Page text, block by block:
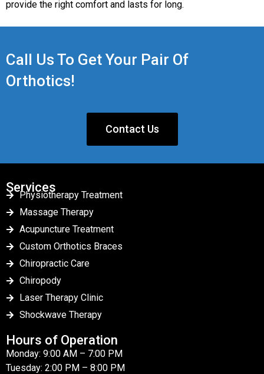
provide the right comfort and lasts for long.
Call Us To Get Your Pair Of
Orthotics!
Contact Us
Services
Physiotherapy Treatment
Massage Therapy
Acupuncture Treatment
Custom Orthotics Braces
Chiropractic Care
Chiropody
Laser Therapy Clinic
Shockwave Therapy
Hours of Operation
Monday: 9:00 AM – 7:00 PM
Tuesday: 2:00 PM – 8:00 PM